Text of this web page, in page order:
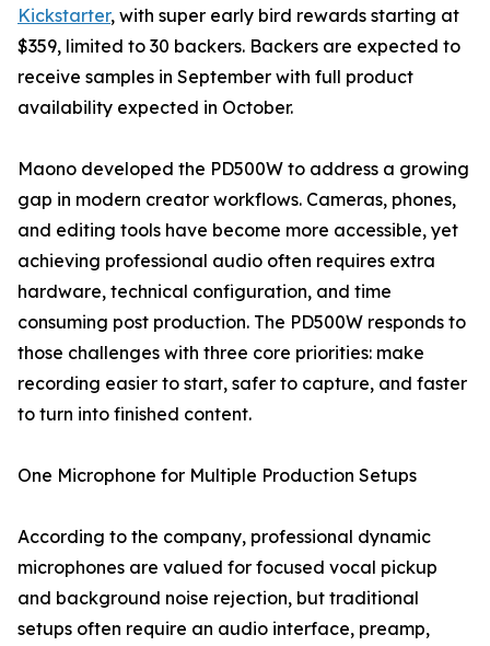
Kickstarter, with super early bird rewards starting at
$359, limited to 30 backers. Backers are expected to
receive samples in September with full product
availability expected in October.
Maono developed the PD500W to address a growing
gap in modern creator workflows. Cameras, phones,
and editing tools have become more accessible, yet
achieving professional audio often requires extra
hardware, technical configuration, and time
consuming post production. The PD500W responds to
those challenges with three core priorities: make
recording easier to start, safer to capture, and faster
to turn into finished content.
One Microphone for Multiple Production Setups
According to the company, professional dynamic
microphones are valued for focused vocal pickup
and background noise rejection, but traditional
setups often require an audio interface, preamp,